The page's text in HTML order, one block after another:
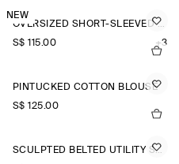
NEW
OVERSIZED SHORT-SLEEVED LINEN SHIRT
S$‌ 115.00
+3
PINTUCKED COTTON BLOUSE
S$‌ 125.00
SCULPTED BELTED UTILITY SHIRT